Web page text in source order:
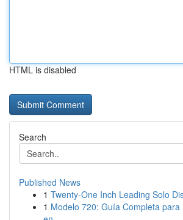
HTML is disabled
Search
Published News
1 Twenty-One Inch Leading Solo
1 Modelo 720: Guía Completa para